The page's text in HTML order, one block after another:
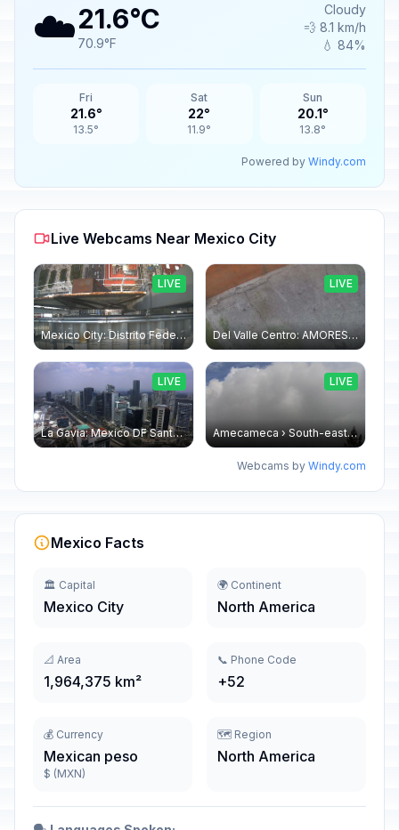
☁️21.6°C
70.9°F
Cloudy
💨 8.1 km/h
💧 84%
Fri
21.6°
13.5°
Sat
22°
11.9°
Sun
20.1°
13.8°
Powered by Windy.com
Live Webcams Near Mexico City
Mexico City: Distrito Federal "Torre Latinoamericana" North
LIVE
Del Valle Centro: AMORES 1065 - DEL VALLE: GARAGE 01
LIVE
La Gavia: Mexico DF Santa Fe
LIVE
Amecameca › South-east: Popocatépetl
LIVE
Webcams by Windy.com
Mexico Facts
🏛️ Capital
Mexico City
🌍 Continent
North America
📐 Area
1,964,375 km²
📞 Phone Code
+52
💰 Currency
Mexican peso
$ (MXN)
🗺️ Region
North America